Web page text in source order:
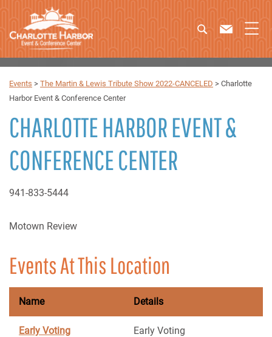
Events > The Martin & Lewis Tribute Show 2022-CANCELED > Charlotte
Harbor Event & Conference Center
CHARLOTTE HARBOR EVENT &
CONFERENCE CENTER
941-833-5444
Motown Review
Events At This Location
Name Details
Early Voting
Early Voting